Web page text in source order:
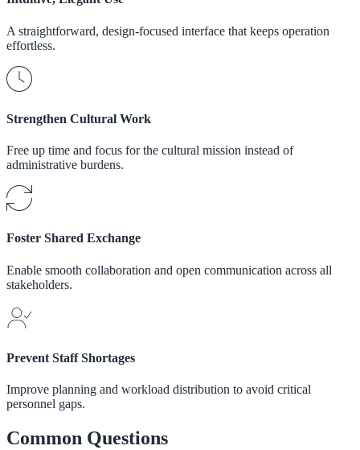
A straightforward, design-focused interface that keeps operation
effortless.
Strengthen Cultural Work
Free up time and focus for the cultural mission instead of
administrative burdens.
Foster Shared Exchange
Enable smooth collaboration and open communication across all
stakeholders.
Prevent Staff Shortages
Improve planning and workload distribution to avoid critical
personnel gaps.
Common Questions